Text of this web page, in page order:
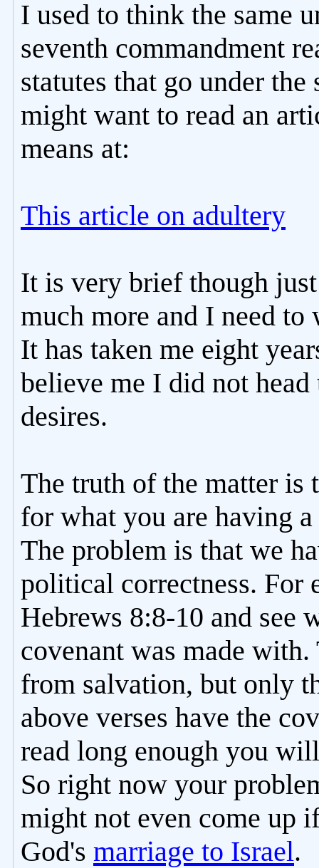
I used to think the same
seventh commandment
statutes that go under
might want to read an
means at:
This article on adultery
It is very brief though
much more and I need
It has taken me eight
believe me I did not
desires.
The truth of the matter is
for what you are having
The problem is that we
political correctness. For
Hebrews 8:8-10 and see
covenant was made
from salvation, but only
above verses have the
read long enough you
So right now your
might not even come up
God's marriage to Israel.